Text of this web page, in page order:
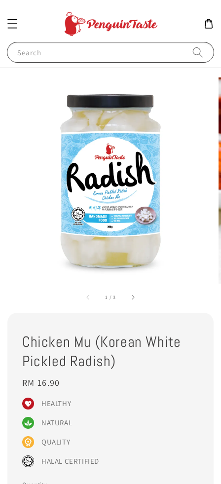
Search
1 /3
Chicken Mu (Korean White
Pickled Radish)
Regular
price
RM 16.90
HEALTHY
NATURAL
QUALITY
HALAL CERTIFIED